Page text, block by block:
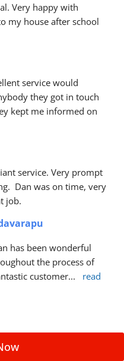
Very happy with
my house after school
service would
they got in touch
kept me informed on
service. Very prompt
Dan was on time, very
job.
has been wonderful
the process of
customer...
read
helpful and